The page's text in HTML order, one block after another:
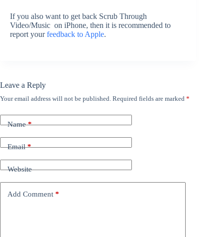
If you also want to get back Scrub Through
Video/Music on iPhone, then it is recommended to
report yourfeedback to Apple.
Leave a Reply
Your email address will not be published. Required fields are marked *
Name*
Email*
Website
Add Comment *